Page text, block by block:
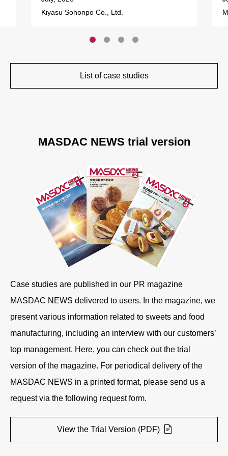
Kiyasu Sohonpo Co., Ltd.
List of case studies
MASDAC NEWS trial version
Case studies are published in our PR magazine
MASDAC NEWS delivered to users. In the magazine, we
present various information related to sweets and food
manufacturing, including an interview with our customers’
top management. Here, you can check out the trial
version of the magazine. For periodical delivery of the
MASDAC NEWS in a printed format, please send us a
request via the following request form.
View the Trial Version (PDF)